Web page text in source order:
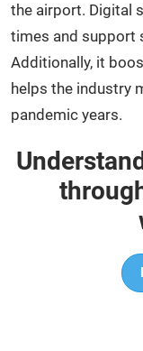
the airport. Digital
times and support
Additionally, it
helps the industry
pandemic years.